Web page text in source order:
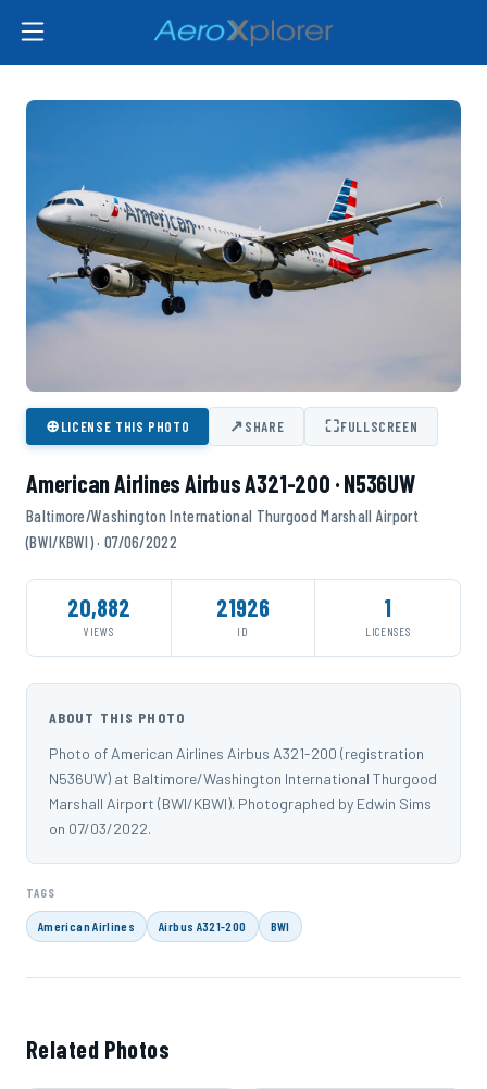
⊕LICENSE THIS PHOTO ↗SHARE ⛶FULLSCREEN
American Airlines Airbus A321-200 · N536UW
Baltimore/Washington International Thurgood Marshall Airport
(BWI/KBWI) · 07/06/2022
20,882
VIEWS
21926
ID
1
LICENSES
ABOUT THIS PHOTO
Photo of American Airlines Airbus A321-200 (registration
N536UW) at Baltimore/Washington International Thurgood
Marshall Airport (BWI/KBWI). Photographed by Edwin Sims
on 07/03/2022.
TAGS
American Airlines Airbus A321-200 BWI
Related Photos